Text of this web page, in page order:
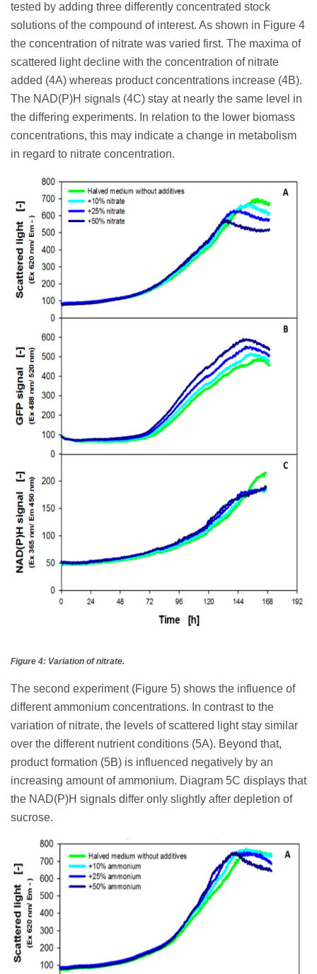
tested by adding three differently concentrated stock
solutions of the compound of interest. As shown in Figure 4
the concentration of nitrate was varied first. The maxima of
scattered light decline with the concentration of nitrate
added (4A) whereas product concentrations increase (4B).
The NAD(P)H signals (4C) stay at nearly the same level in
the differing experiments. In relation to the lower biomass
concentrations, this may indicate a change in metabolism
in regard to nitrate concentration.
Figure 4: Variation of nitrate.
The second experiment (Figure 5) shows the influence of
different ammonium concentrations. In contrast to the
variation of nitrate, the levels of scattered light stay similar
over the different nutrient conditions (5A). Beyond that,
product formation (5B) is influenced negatively by an
increasing amount of ammonium. Diagram 5C displays that
the NAD(P)H signals differ only slightly after depletion of
sucrose.